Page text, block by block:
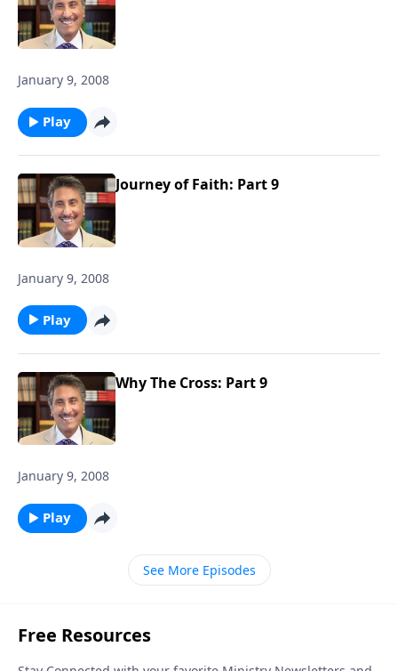
January 9, 2008
Play
Journey of Faith: Part 9
January 9, 2008
Play
Why The Cross: Part 9
January 9, 2008
Play
See More Episodes